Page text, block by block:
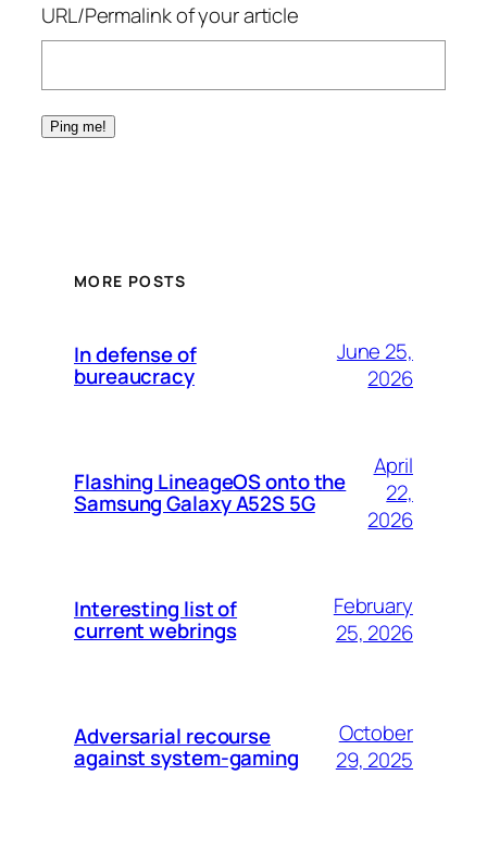
URL/Permalink of your article
MORE POSTS
In defense of
bureaucracy
June 25,
2026
Flashing LineageOS onto the
Samsung Galaxy A52S 5G
April
22,
2026
Interesting list of
current webrings
February
25, 2026
Adversarial recourse
against system-gaming
October
29, 2025